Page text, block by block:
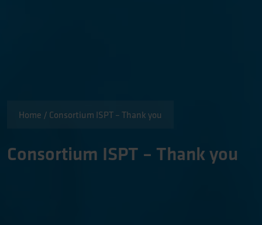
Home / Consortium ISPT – Thank you
Consortium ISPT – Thank you